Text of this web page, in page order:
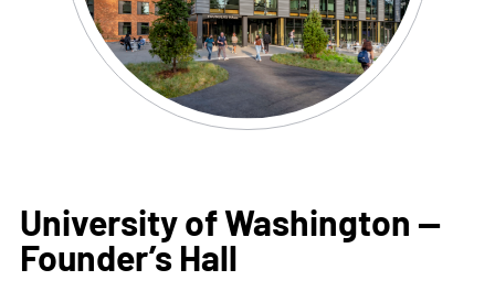
University of Washington —
Founder’s Hall